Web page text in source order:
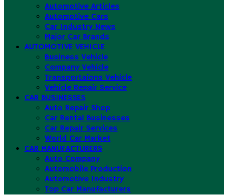
Automotive Articles
Automotive Cars
Car Industry News
Major Car Brands
AUTOMOTIVE VEHICLE
Business Vehicle
Company Vehicle
Transportaions Vehicle
Vehicle Repair Service
CAR BUSINESSES
Auto Repair Shop
Car Rental Businesses
Car Repair Services
World Car Market
CAR MANUFACTURERS
Auto Company
Automobile Production
Automotive Industry
Top Car Manufacturers